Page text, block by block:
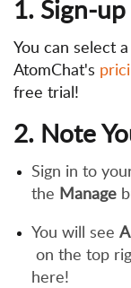
1. Sign-
You can select
AtomChat's
free trial!
2. Note
Sign in to
the Manage
You will see
on the top
here!